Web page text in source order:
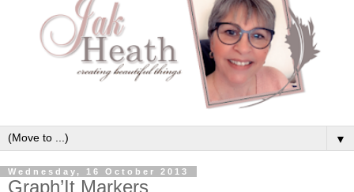
▼
Wednesday, 16 October 2013
Graph’It Markers